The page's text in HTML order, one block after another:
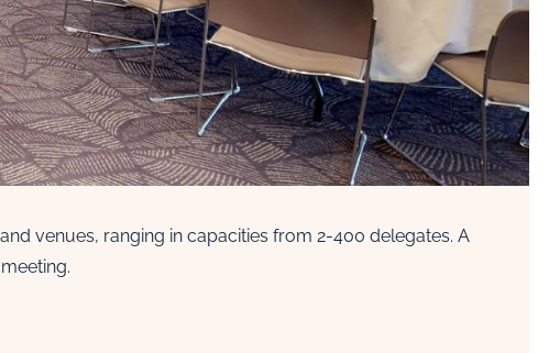
venues, ranging in capacities from 2-400 delegates. A